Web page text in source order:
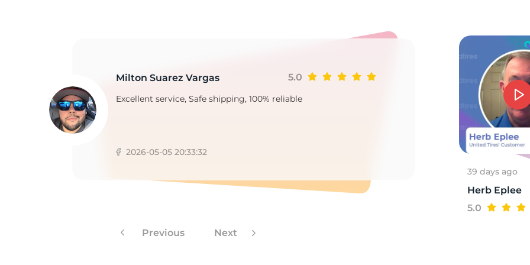
Milton Suarez Vargas 5.0
Excellent service, Safe shipping, 100% reliable
2026-05-05 20:33:32
Previous Next
39 days ago
Herb Eplee
5.0